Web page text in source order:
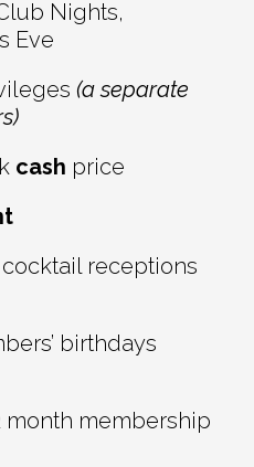
Nights,
Eve
(a separate
cash price
cocktail receptions
birthdays
month membership